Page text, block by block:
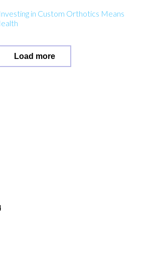
in Custom Orthotics Means
Load more